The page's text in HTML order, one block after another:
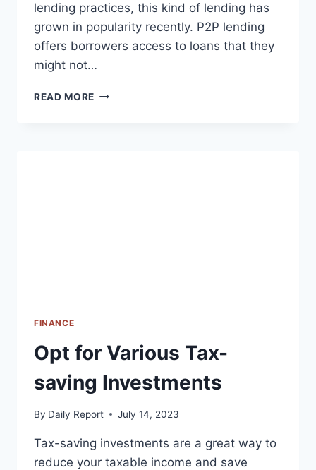
lending practices, this kind of lending has
grown in popularity recently. P2P lending
offers borrowers access to loans that they
might not…
READ MORE P2P
FINANCE
Opt for Various Tax-
saving Investments
By Daily Report July 14, 2023
Tax-saving investments are a great way to
reduce your taxable income and save